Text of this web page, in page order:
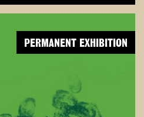
PERMANENT EXHIBITION